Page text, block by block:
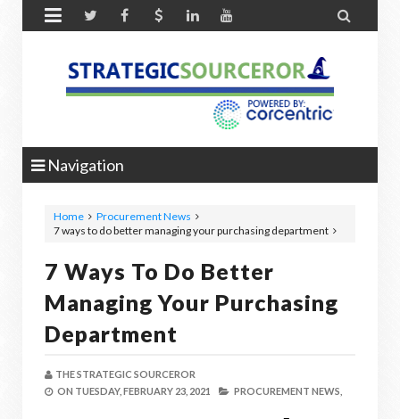
 
Navigation
Home
Procurement News
7 ways to do better managing your purchasing department
7 Ways To Do Better
Managing Your Purchasing
Department
THE STRATEGIC SOURCEROR
ON TUESDAY, FEBRUARY 23, 2021 PROCUREMENT NEWS,